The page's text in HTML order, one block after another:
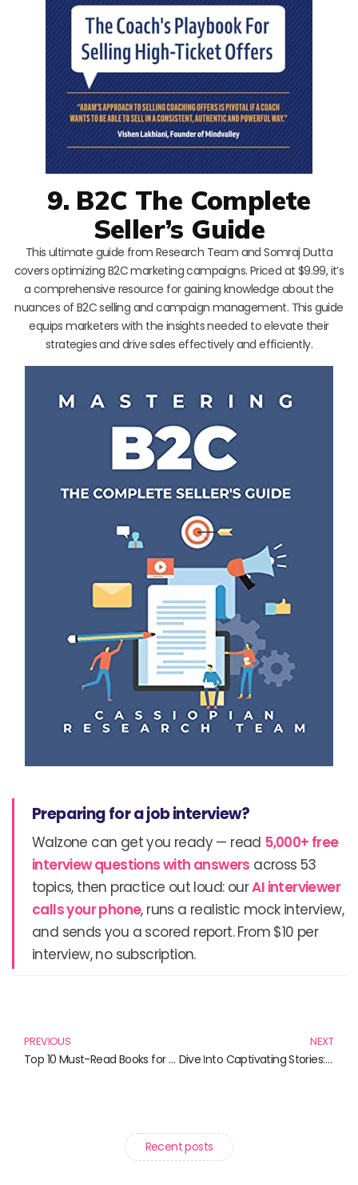
9. B2C The Complete
Seller’s Guide
This ultimate guide from Research Team and Somraj Dutta
covers optimizing B2C marketing campaigns. Priced at $9.99, it’s
a comprehensive resource for gaining knowledge about the
nuances of B2C selling and campaign management. This guide
equips marketers with the insights needed to elevate their
strategies and drive sales effectively and efficiently.
Preparing for a job interview?
Walzone can get you ready — read 5,000+ free
interview questions with answers across 53
topics, then practice out loud: ourAI interviewer
calls your phone, runs a realistic mock interview,
and sends you a scored report. From $10 per
interview, no subscription.
PREVIOUS
Top 10 Must-Read Books for Emerging Marketers
NEXT
Dive Into Captivating Stories: Must-Read Books for All Enthusiasts
Recent posts